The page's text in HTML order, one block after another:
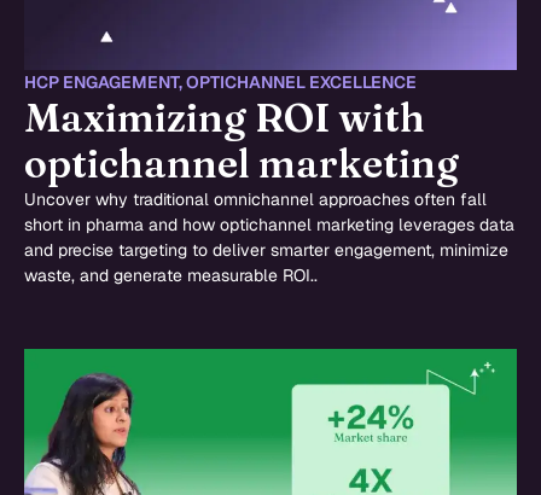
HCP ENGAGEMENT,OPTICHANNEL EXCELLENCE
Maximizing ROI with
optichannel marketing
Uncover why traditional omnichannel approaches often fall
short in pharma and how optichannel marketing leverages data
and precise targeting to deliver smarter engagement, minimize
waste, and generate measurable ROI..